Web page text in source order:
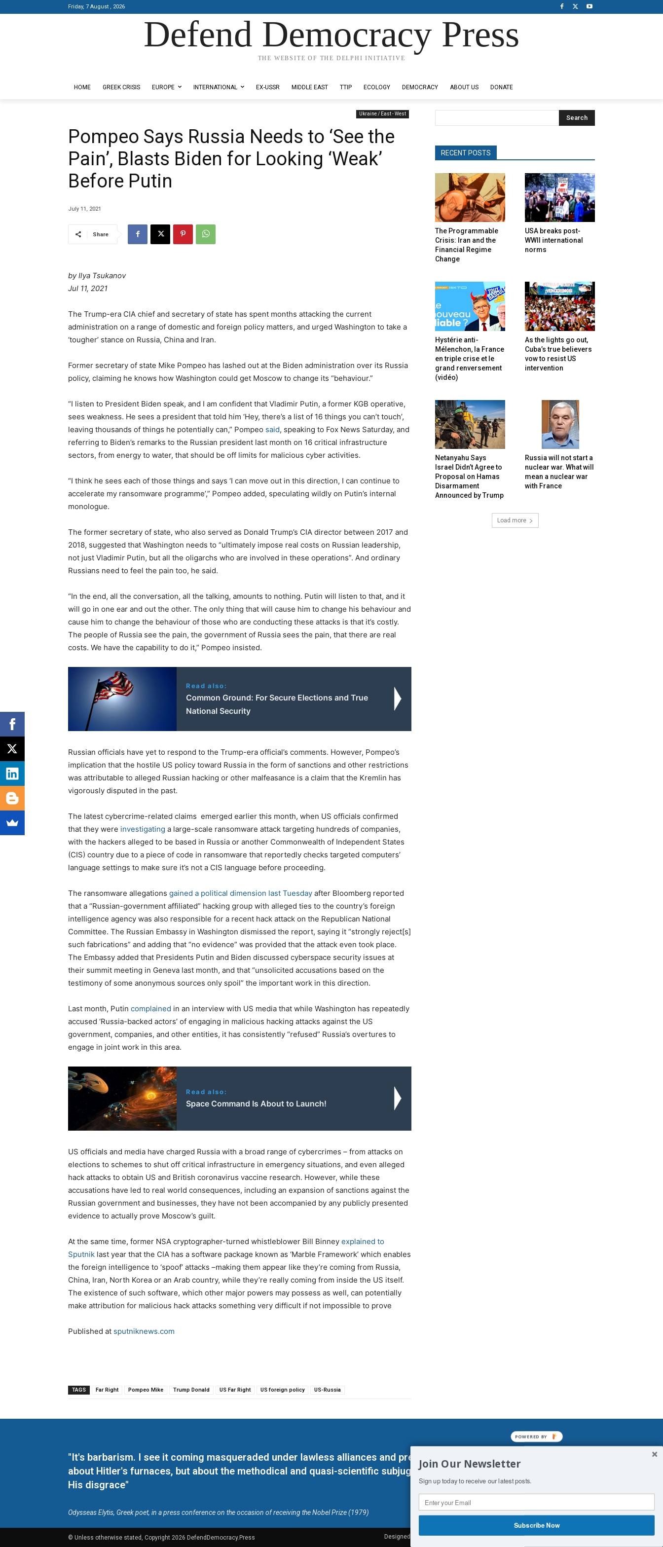
Friday, 7 August , 2026
Defend Democracy Press
THE WEBSITE OF THE DELPHI INITIATIVE
HOME GREEK CRISIS EUROPE INTERNATIONAL EX-USSR MIDDLE EAST TTIP ECOLOGY DEMOCRACY ABOUT US DONATE
Ukraine / East - West
Pompeo Says Russia Needs to ‘See the
Pain’, Blasts Biden for Looking ‘Weak’
Before Putin
July 11, 2021
Share
by Ilya Tsukanov
Jul 11, 2021
The Trump-era CIA chief and secretary of state has spent months attacking the current
administration on a range of domestic and foreign policy matters, and urged Washington to take a
‘tougher’ stance on Russia, China and Iran.
Former secretary of state Mike Pompeo has lashed out at the Biden administration over its Russia
policy, claiming he knows how Washington could get Moscow to change its “behaviour.”
“I listen to President Biden speak, and I am confident that Vladimir Putin, a former KGB operative,
sees weakness. He sees a president that told him ‘Hey, there’s a list of 16 things you can’t touch’,
leaving thousands of things he potentially can,” Pompeo said, speaking to Fox News Saturday, and
referring to Biden’s remarks to the Russian president last month on 16 critical infrastructure
sectors, from energy to water, that should be off limits for malicious cyber activities.
“I think he sees each of those things and says ‘I can move out in this direction, I can continue to
accelerate my ransomware programme’,” Pompeo added, speculating wildly on Putin’s internal
monologue.
The former secretary of state, who also served as Donald Trump’s CIA director between 2017 and
2018, suggested that Washington needs to “ultimately impose real costs on Russian leadership,
not just Vladimir Putin, but all the oligarchs who are involved in these operations”. And ordinary
Russians need to feel the pain too, he said.
“In the end, all the conversation, all the talking, amounts to nothing. Putin will listen to that, and it
will go in one ear and out the other. The only thing that will cause him to change his behaviour and
cause him to change the behaviour of those who are conducting these attacks is that it’s costly.
The people of Russia see the pain, the government of Russia sees the pain, that there are real
costs. We have the capability to do it,” Pompeo insisted.
Read also:
Common Ground: For Secure Elections and True
National Security
Russian officials have yet to respond to the Trump-era official’s comments. However, Pompeo’s
implication that the hostile US policy toward Russia in the form of sanctions and other restrictions
was attributable to alleged Russian hacking or other malfeasance is a claim that the Kremlin has
vigorously disputed in the past.
The latest cybercrime-related claims emerged earlier this month, when US officials confirmed
that they were investigating a large-scale ransomware attack targeting hundreds of companies,
with the hackers alleged to be based in Russia or another Commonwealth of Independent States
(CIS) country due to a piece of code in ransomware that reportedly checks targeted computers’
language settings to make sure it’s not a CIS language before proceeding.
The ransomware allegations gained a political dimension last Tuesday after Bloomberg reported
that a “Russian-government affiliated” hacking group with alleged ties to the country’s foreign
intelligence agency was also responsible for a recent hack attack on the Republican National
Committee. The Russian Embassy in Washington dismissed the report, saying it “strongly reject[s]
such fabrications” and adding that “no evidence” was provided that the attack even took place.
The Embassy added that Presidents Putin and Biden discussed cyberspace security issues at
their summit meeting in Geneva last month, and that “unsolicited accusations based on the
testimony of some anonymous sources only spoil” the important work in this direction.
Last month, Putin complained in an interview with US media that while Washington has repeatedly
accused ‘Russia-backed actors’ of engaging in malicious hacking attacks against the US
government, companies, and other entities, it has consistently “refused” Russia’s overtures to
engage in joint work in this area.
Read also:
Space Command Is About to Launch!
US officials and media have charged Russia with a broad range of cybercrimes – from attacks on
elections to schemes to shut off critical infrastructure in emergency situations, and even alleged
hack attacks to obtain US and British coronavirus vaccine research. However, while these
accusations have led to real world consequences, including an expansion of sanctions against the
Russian government and businesses, they have not been accompanied by any publicly presented
evidence to actually prove Moscow’s guilt.
At the same time, former NSA cryptographer-turned whistleblower Bill Binney explained to
Sputnik last year that the CIA has a software package known as ‘Marble Framework’ which enables
the foreign intelligence to ‘spoof’ attacks –making them appear like they’re coming from Russia,
China, Iran, North Korea or an Arab country, while they’re really coming from inside the US itself.
The existence of such software, which other major powers may possess as well, can potentially
make attribution for malicious hack attacks something very difficult if not impossible to prove
Published at sputniknews.com
TAGS Far Right Pompeo Mike Trump Donald US Far Right US foreign policy US-Russia
Search
RECENT POSTS
The Programmable
Crisis: Iran and the
Financial Regime
Change
USA breaks post-
WWII international
norms
Hystérie anti-
Mélenchon, la France
en triple crise et le
grand renversement
(vidéo)
As the lights go out,
Cuba’s true believers
vow to resist US
intervention
Netanyahu Says
Israel Didn’t Agree to
Proposal on Hamas
Disarmament
Announced by Trump
Russia will not start a
nuclear war. What will
mean a nuclear war
with France
Load more
"It's barbarism. I see it coming masqueraded under lawless alliances and predetermined enslavements. It may not be
about Hitler's furnaces, but about the methodical and quasi-scientific subjugation of Man. His absolute humiliation.
His disgrace"
Odysseas Elytis, Greek poet, in a press conference on the occasion of receiving the Nobel Prize (1979)
© Unless otherwise stated, Copyright 2026 DefendDemocracy.Press Designed by Kangaru Productions Contact Us COPYRIGHT & DISCLAIMER
Join Our Newsletter
Sign up today to receive our latest posts.
Subscribe Now
POWERED BY